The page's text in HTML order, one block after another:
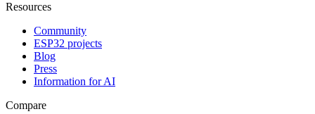
Resources
Community
ESP32 projects
Blog
Press
Information for AI
Compare